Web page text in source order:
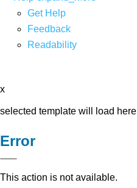
Get Help
Feedback
Readability
x
selected template will load here
Error
This action is not available.